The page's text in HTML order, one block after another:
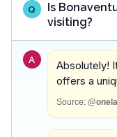
Q
Is
visiting?
A
Absolutely!
offers a
Source: